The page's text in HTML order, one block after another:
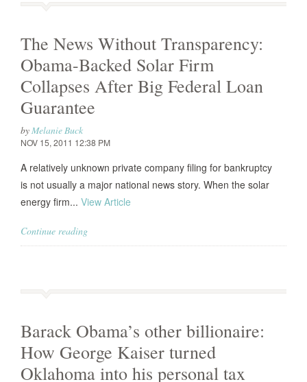
The News Without Transparency:
Obama-Backed Solar Firm
Collapses After Big Federal Loan
Guarantee
byMelanie Buck
NOV 15, 2011 12:38 PM
A relatively unknown private company filing for bankruptcy
is not usually a major national news story. When the solar
energy firm... View Article
Continue reading
Barack Obama’s other billionaire:
How George Kaiser turned
Oklahoma into his personal tax